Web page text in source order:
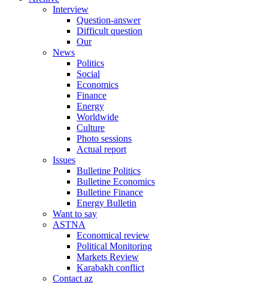
Interview
Question-answer
Difficult question
Our
News
Politics
Social
Economics
Finance
Energy
Worldwide
Culture
Photo sessions
Actual report
Issues
Bulletine Politics
Bulletine Economics
Bulletine Finance
Energy Bulletin
Want to say
ASTNA
Economical review
Political Monitoring
Markets Review
Karabakh conflict
Contact az